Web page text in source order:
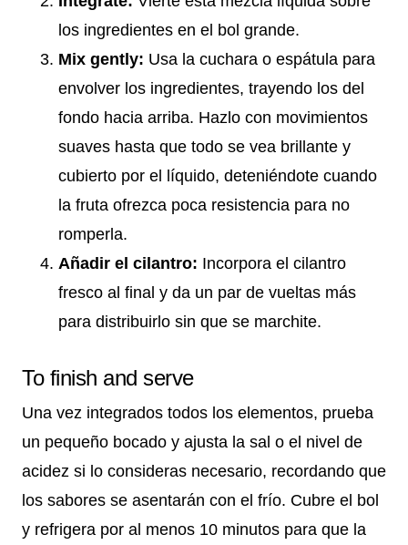
los ingredientes en el bol grande.
Mix gently: Usa la cuchara o espátula para
envolver los ingredientes, trayendo los del
fondo hacia arriba. Hazlo con movimientos
suaves hasta que todo se vea brillante y
cubierto por el líquido, deteniéndote cuando
la fruta ofrezca poca resistencia para no
romperla.
Añadir el cilantro: Incorpora el cilantro
fresco al final y da un par de vueltas más
para distribuirlo sin que se marchite.
To finish and serve
Una vez integrados todos los elementos, prueba
un pequeño bocado y ajusta la sal o el nivel de
acidez si lo consideras necesario, recordando que
los sabores se asentarán con el frío. Cubre el bol
y refrigera por al menos 10 minutos para que la